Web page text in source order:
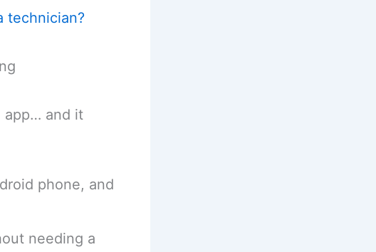
technician?
app… and it
phone, and
needing a